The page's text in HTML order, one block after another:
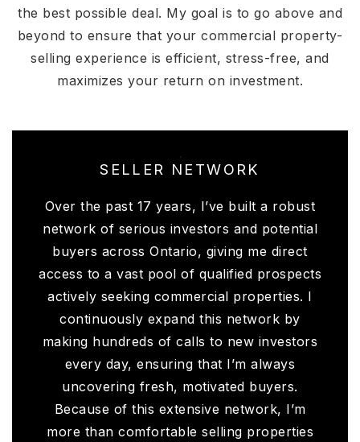
the best possible deal. My goal is to go above and
beyond to ensure that your commercial property-
selling experience is efficient, stress-free, and
maximizes your return on investment.
SELLER NETWORK
Over the past 17 years, I’ve built a robust
network of serious investors and potential
buyers across Ontario, giving me direct
access to a vast pool of qualified prospects
actively seeking commercial properties. I
continuously expand this network by
making hundreds of calls to new investors
every day, ensuring that I’m always
uncovering fresh, motivated buyers.
Because of this extensive network, I’m
more than comfortable selling properties